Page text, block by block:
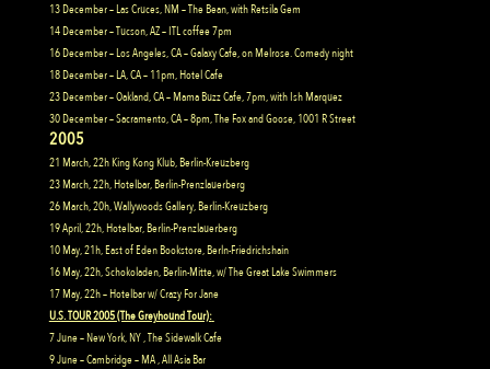
13 December – Las Cruces, NM – The Bean, with Retsila Gem
14 December – Tucson, AZ – ITL coffee 7pm
16 December – Los Angeles, CA – Galaxy Cafe, on Melrose. Comedy night
18 December – LA, CA – 11pm, Hotel Cafe
23 December – Oakland, CA – Mama Buzz Cafe, 7pm, with Ish Marquez
30 December – Sacramento, CA – 8pm, The Fox and Goose, 1001 R Street
2005
21 March, 22h King Kong Klub, Berlin-Kreuzberg
23 March, 22h, Hotelbar, Berlin-Prenzlauerberg
26 March, 20h, Wallywoods Gallery, Berlin-Kreuzberg
19 April, 22h, Hotelbar, Berlin-Prenzlauerberg
10 May, 21h, East of Eden Bookstore, Berln-Friedrichshain
16 May, 22h, Schokoladen, Berlin-Mitte, w/ The Great Lake Swimmers
17 May, 22h – Hotelbar w/ Crazy For Jane
U.S. TOUR 2005 (The Greyhound Tour):
7 June – New York, NY , The Sidewalk Cafe
9 June – Cambridge – MA , All Asia Bar